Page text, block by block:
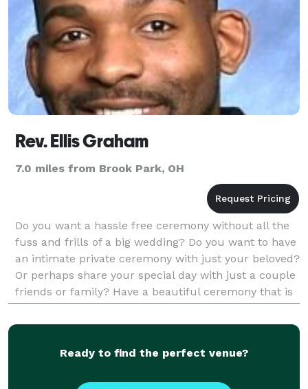
Rev. Ellis Graham
7.0 miles from Brook Park, OH
Do you want a hassle free ceremony without all the
fuss and frills of a big wedding? Do you want to have
an intimate private ceremony with just your beloved?
Or perhaps share your special day with just a couple
friends or family? Have a beautiful ceremony that is
heartfelt and romantic. Just be
Ready to find the perfect venue?